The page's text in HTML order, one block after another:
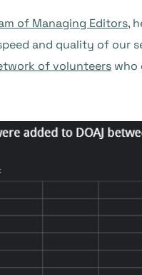
of Managing Editors,
and quality of our
of volunteers who